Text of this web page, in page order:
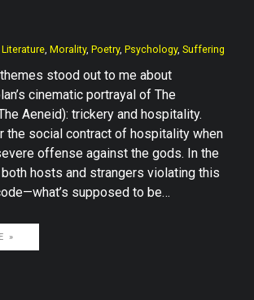
Literature, Morality, Poetry, Psychology, Suffering
stood out to me about
cinematic portrayal of The
Aeneid): trickery and hospitality.
the social contract of hospitality when
offense against the gods. In the
hosts and strangers violating this
supposed to be…
»